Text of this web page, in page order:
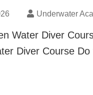
Underwater
Water Diver
Diver Course